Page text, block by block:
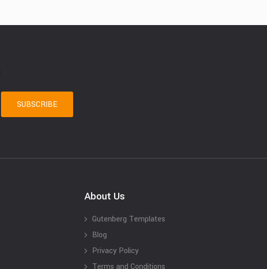
About Us
Gutenberg Templates
Blog
Privacy Policy
Terms and Conditions